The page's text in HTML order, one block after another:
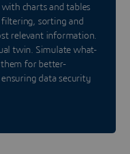
charts and tables
sorting and
relevant information.
twin. Simulate what-
them for better-
data security